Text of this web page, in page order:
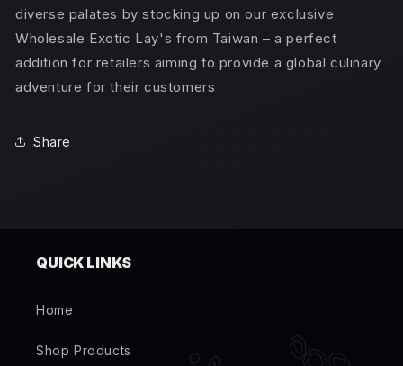
diverse palates by stocking up on our exclusive
Wholesale Exotic Lay's from Taiwan – a perfect
addition for retailers aiming to provide a global culinary
adventure for their customers
Share
QUICK LINKS
Home
Shop Products